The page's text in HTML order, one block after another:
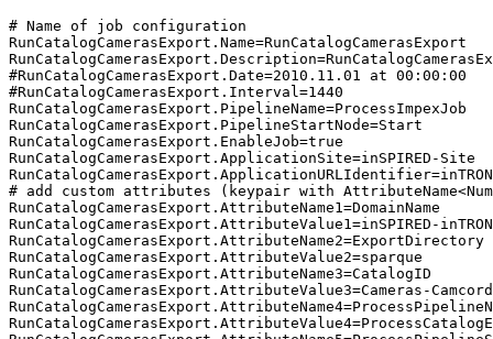
# Name of job configuration
RunCatalogCamerasExport.Name=RunCatalogCamerasExport
#RunCatalogCamerasExport.Date=2010.11.01 at 00:00:00
#RunCatalogCamerasExport.Interval=1440
RunCatalogCamerasExport.PipelineName=ProcessImpexJob
RunCatalogCamerasExport.PipelineStartNode=Start
RunCatalogCamerasExport.EnableJob=true
RunCatalogCamerasExport.ApplicationSite=inSPIRED-Site
# add custom attributes (keypair with
RunCatalogCamerasExport.AttributeName1=DomainName
RunCatalogCamerasExport.AttributeValue1=inSPIRED-
RunCatalogCamerasExport.AttributeName2=ExportDirectory
RunCatalogCamerasExport.AttributeValue2=sparque
RunCatalogCamerasExport.AttributeName3=CatalogID
RunCatalogCamerasExport.AttributeValue3=Cameras-